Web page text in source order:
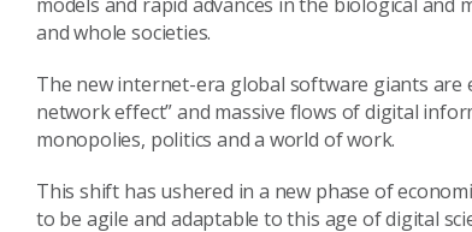
and whole societies.
The new internet-era global software giants are
network effect” and massive flows of digital
monopolies, politics and a world of work.
This shift has ushered in a new phase of
to be agile and adaptable to this age of digital